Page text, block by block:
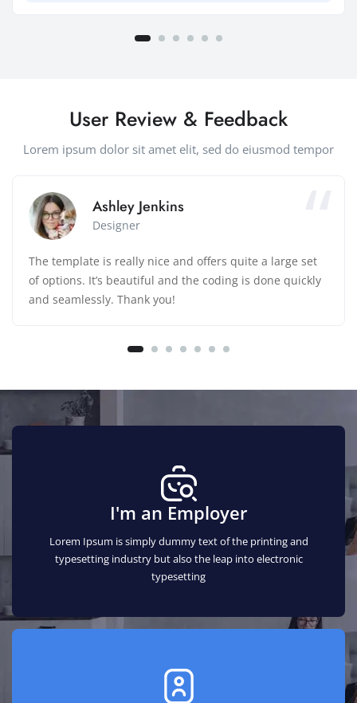
User Review & Feedback
Lorem ipsum dolor sit amet elit, sed do eiusmod tempor
Ashley Jenkins
Designer
The template is really nice and offers quite a large set
of options. It’s beautiful and the coding is done quickly
and seamlessly. Thank you!
I'm an Employer
Lorem Ipsum is simply dummy text of the printing and
typesetting industry but also the leap into electronic
typesetting